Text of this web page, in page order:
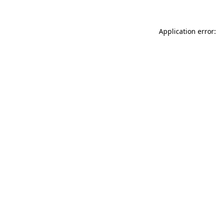
Application